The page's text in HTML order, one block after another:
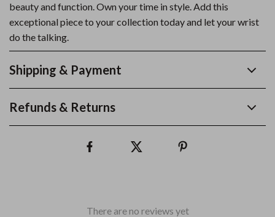
beauty and function. Own your time in style. Add this
exceptional piece to your collection today and let your wrist
do the talking.
Shipping & Payment
Refunds & Returns
There are no reviews yet